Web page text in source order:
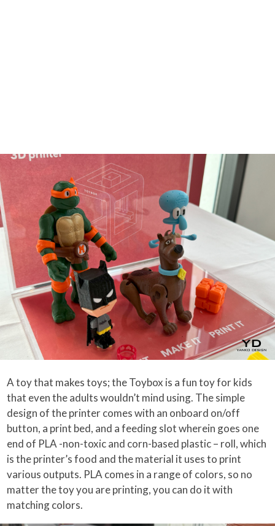
A toy that makes toys; the Toybox is a fun toy for kids
that even the adults wouldn’t mind using. The simple
design of the printer comes with an onboard on/off
button, a print bed, and a feeding slot wherein goes one
end of PLA -non-toxic and corn-based plastic – roll, which
is the printer’s food and the material it uses to print
various outputs. PLA comes in a range of colors, so no
matter the toy you are printing, you can do it with
matching colors.